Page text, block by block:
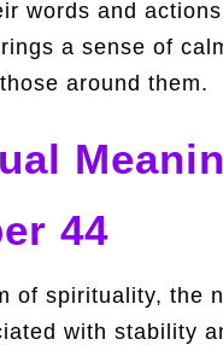
words and
a sense of
around them.
44
of spirituality, the
with stability